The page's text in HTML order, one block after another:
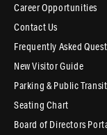
Career Opportunities
Contact Us
Frequently Asked
New Visitor Guide
Parking & Public Transit
Seating Chart
Board of Directors